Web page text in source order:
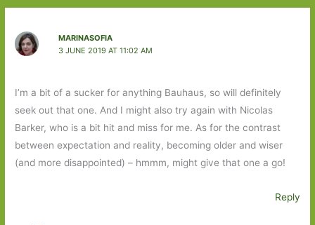
MARINASOFIA
3 JUNE 2019 AT 11:02 AM
I’m a bit of a sucker for anything Bauhaus, so will definitely
seek out that one. And I might also try again with Nicolas
Barker, who is a bit hit and miss for me. As for the contrast
between expectation and reality, becoming older and wiser
(and more disappointed) – hmmm, might give that one a go!
Reply